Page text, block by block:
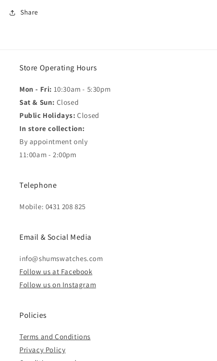
Share
Store Operating Hours
Mon - Fri: 10:30am - 5:30pm
Sat & Sun: Closed
Public Holidays: Closed
In store collection:
By appointment only
11:00am - 2:00pm
Telephone
Mobile: 0431 208 825
Email & Social Media
info@shumswatches.com
Follow us at Facebook
Follow us on Instagram
Policies
Terms and Conditions
Privacy Policy